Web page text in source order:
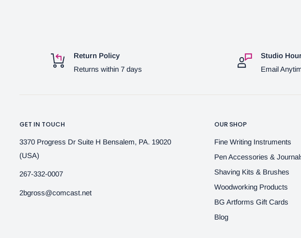
Return Policy
Returns within 7 days
Studio
Email
GET IN TOUCH
3370 Progress Dr Suite H Bensalem, PA. 19020
(USA)
267-332-0007
2bgross@comcast.net
OUR SHOP
Fine Writing Instruments
Pen Accessories &
Shaving Kits & Brushes
Woodworking Products
BG Artforms Gift Cards
Blog